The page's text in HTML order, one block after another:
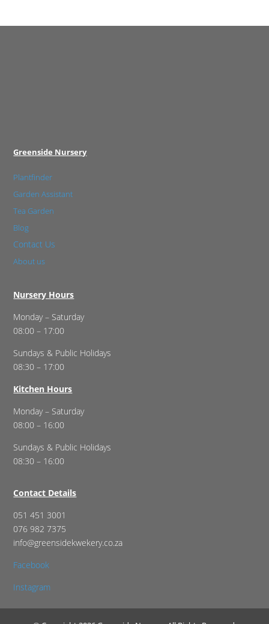
Greenside Nursery
Plantfinder
Garden Assistant
Tea Garden
Blog
Contact Us
About us
Nursery Hours
Monday – Saturday
08:00 – 17:00
Sundays & Public Holidays
08:30 – 17:00
Kitchen Hours
Monday – Saturday
08:00 – 16:00
Sundays & Public Holidays
08:30 – 16:00
Contact Details
051 451 3001
076 982 7375
info@greensidekwekery.co.za
Facebook
Instagram